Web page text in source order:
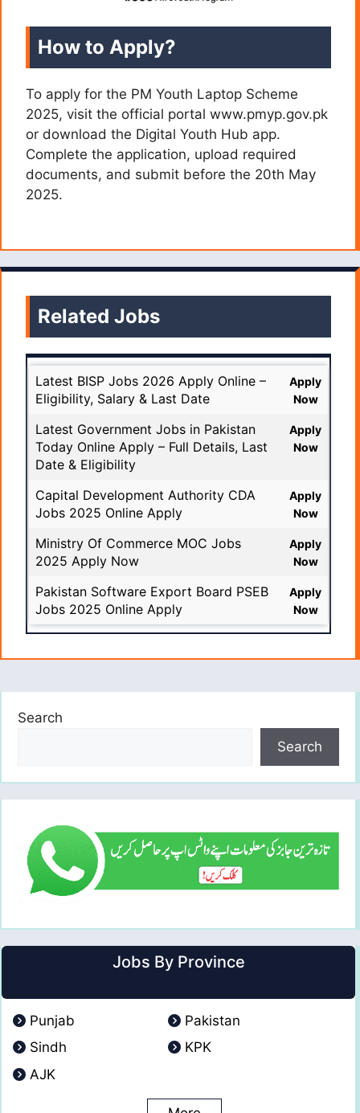
How to Apply?
To apply for the PM Youth Laptop Scheme
2025, visit the official portal www.pmyp.gov.pk
or download the Digital Youth Hub app.
Complete the application, upload required
documents, and submit before the 20th May
2025.
Related Jobs
Latest BISP Jobs 2026 Apply Online –
Eligibility, Salary & Last Date
Apply
Now
Latest Government Jobs in Pakistan
Today Online Apply – Full Details, Last
Date & Eligibility
Apply
Now
Capital Development Authority CDA
Jobs 2025 Online Apply
Apply
Now
Ministry Of Commerce MOC Jobs
2025 Apply Now
Apply
Now
Pakistan Software Export Board PSEB
Jobs 2025 Online Apply
Apply
Now
Search
Search
Jobs By Province
Punjab
Pakistan
Sindh
KPK
AJK